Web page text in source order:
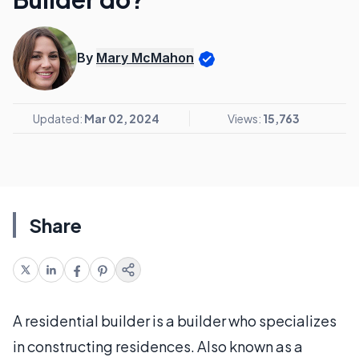
By Mary McMahon
Updated: Mar 02, 2024 Views: 15,763
Share
A residential builder is a builder who specializes
in constructing residences. Also known as a